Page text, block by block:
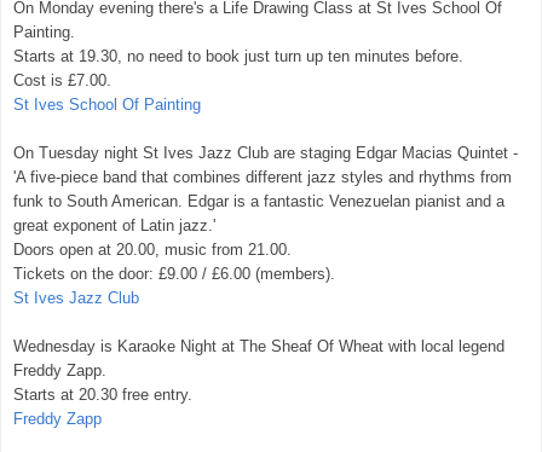
On Monday evening there's a Life Drawing Class at St Ives School Of
Painting.
Starts at 19.30, no need to book just turn up ten minutes before.
Cost is £7.00.
St Ives School Of Painting
On Tuesday night St Ives Jazz Club are staging Edgar Macias Quintet -
'A five-piece band that combines different jazz styles and rhythms from
funk to South American. Edgar is a fantastic Venezuelan pianist and a
great exponent of Latin jazz.'
Doors open at 20.00, music from 21.00.
Tickets on the door: £9.00 / £6.00 (members).
St Ives Jazz Club
Wednesday is Karaoke Night at The Sheaf Of Wheat with local legend
Freddy Zapp.
Starts at 20.30 free entry.
Freddy Zapp